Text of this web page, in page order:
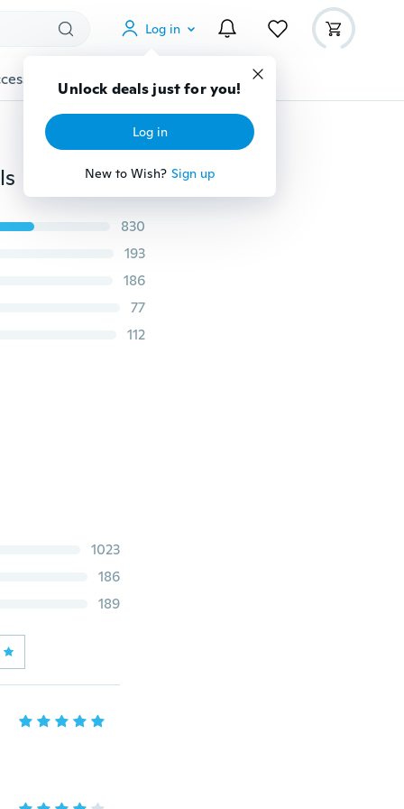
Log in
Unlock deals just for you!
Log in
New to Wish? Sign up
Gadgets Tools More
830
193
186
77
112
1023
186
189